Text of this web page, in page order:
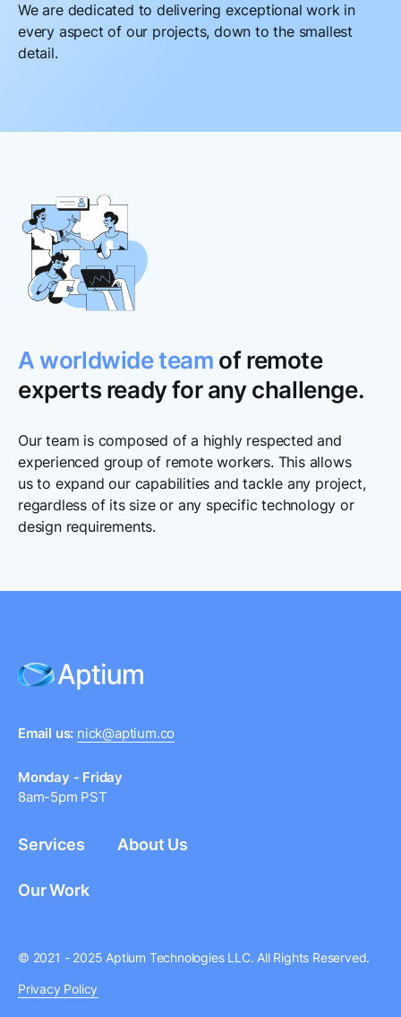
We are dedicated to delivering exceptional work in
every aspect of our projects, down to the smallest
detail.
A worldwide team of remote
experts ready for any challenge.
Our team is composed of a highly respected and
experienced group of remote workers. This allows
us to expand our capabilities and tackle any project,
regardless of its size or any specific technology or
design requirements.
Email us: nick@aptium.co
Monday - Friday
8am-5pm PST
Services About Us
Our Work
© 2021 - 2025 Aptium Technologies LLC. All Rights Reserved.
Privacy Policy